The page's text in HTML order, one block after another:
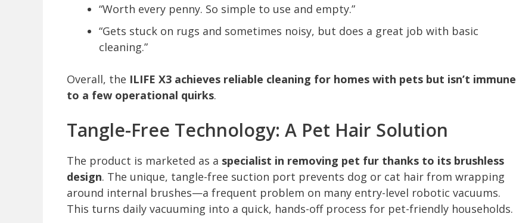
“Worth every penny. So simple to use and empty.”
“Gets stuck on rugs and sometimes noisy, but does a great job with basic
cleaning.”
Overall, the ILIFE X3 achieves reliable cleaning for homes with pets but isn’t immune
to a few operational quirks.
Tangle-Free Technology: A Pet Hair Solution
The product is marketed as a specialist in removing pet fur thanks to its brushless
design. The unique, tangle-free suction port prevents dog or cat hair from wrapping
around internal brushes—a frequent problem on many entry-level robotic vacuums.
This turns daily vacuuming into a quick, hands-off process for pet-friendly households.